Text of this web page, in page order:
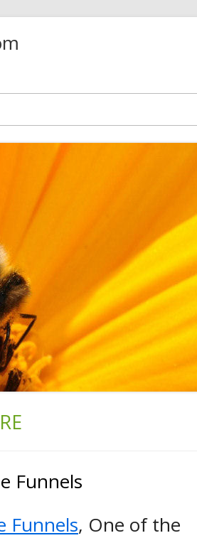
Funnels
Funnels, One of the